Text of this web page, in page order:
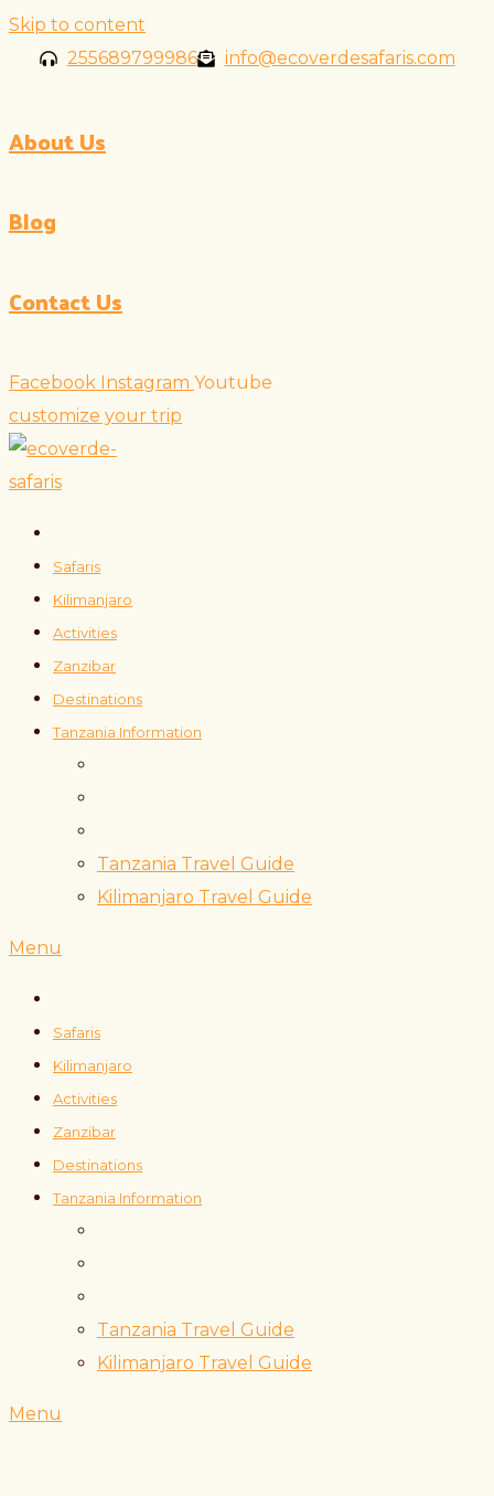
Skip to content
255689799986
info@ecoverdesafaris.com
About Us
Blog
Contact Us
Facebook Instagram Youtube
customize your trip
Safaris
Kilimanjaro
Activities
Zanzibar
Destinations
Tanzania Information
Tanzania Travel Guide
Kilimanjaro Travel Guide
Menu
Safaris
Kilimanjaro
Activities
Zanzibar
Destinations
Tanzania Information
Tanzania Travel Guide
Kilimanjaro Travel Guide
Menu